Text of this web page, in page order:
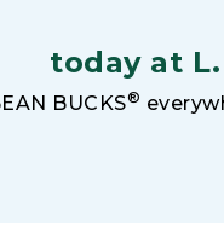
today at
BUCKS®